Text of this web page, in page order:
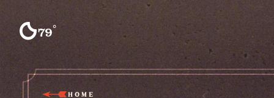
Skip to content
79°F
HOME